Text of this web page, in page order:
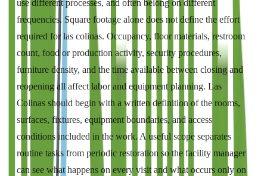
use different processes, and often belong on different
frequencies. Square footage alone does not define the effort
required for las colinas. Occupancy, floor materials, restroom
count, food or production activity, security procedures,
furniture density, and the time available between closing and
reopening all affect labor and equipment planning. Las
Colinas should begin with a written definition of the rooms,
surfaces, fixtures, equipment boundaries, and access
conditions included in the work. A useful scope separates
routine tasks from periodic restoration so the facility manager
can see what happens on every visit and what occurs only on